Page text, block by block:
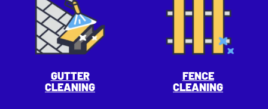
GUTTER
CLEANING
FENCE
CLEANING